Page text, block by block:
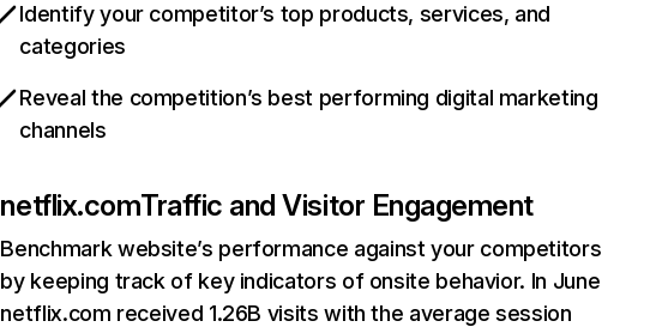
Identify your competitor’s top products, services, and
categories
Reveal the competition’s best performing digital marketing
channels
netflix.comTraffic and Visitor Engagement
Benchmark website’s performance against your competitors
by keeping track of key indicators of onsite behavior. In June
netflix.com received 1.26B visits with the average session